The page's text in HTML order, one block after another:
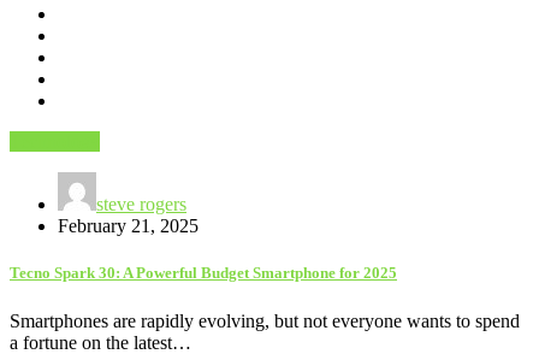
steve rogers
February 21, 2025
Tecno Spark 30: A Powerful Budget Smartphone for 2025
Smartphones are rapidly evolving, but not everyone wants to spend
a fortune on the latest…